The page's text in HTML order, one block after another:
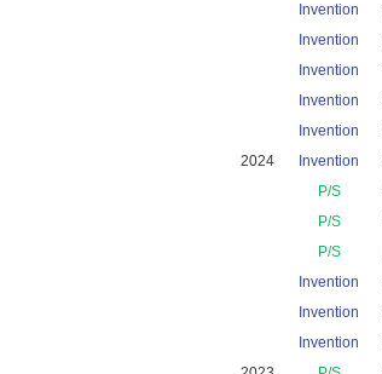
Invention
Invention
Invention
Invention
Invention
2024
Invention
P/S
P/S
P/S
Invention
Invention
Invention